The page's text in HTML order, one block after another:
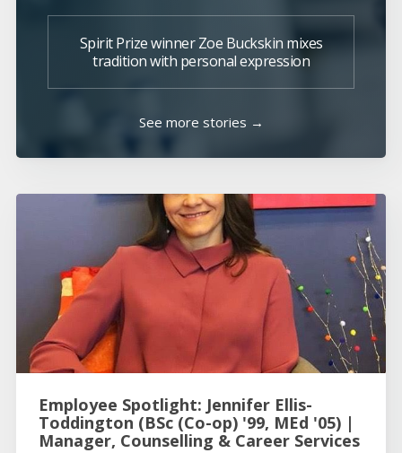
Spirit Prize winner Zoe Buckskin mixes
tradition with personal expression
See more stories →
Employee Spotlight: Jennifer Ellis-
Toddington (BSc (Co-op) '99, MEd '05) |
Manager, Counselling & Career Services